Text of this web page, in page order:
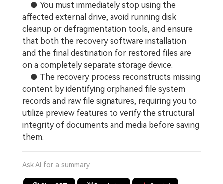
● You must immediately stop using the
affected external drive, avoid running disk
cleanup or defragmentation tools, and ensure
that both the recovery software installation
and the final destination for restored files are
on a completely separate storage device.
● The recovery process reconstructs missing
content by identifying orphaned file system
records and raw file signatures, requiring you to
utilize preview features to verify the structural
integrity of documents and media before saving
them.
Ask AI for a summary